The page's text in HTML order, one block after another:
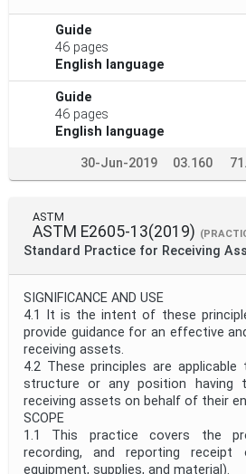
Guide
46 pages
English language
Guide
46 pages
English language
30-Jun-2019 03.160
ASTM
ASTM E2605-13(2019)
Standard Practice for Receiving
SIGNIFICANCE AND USE
4.1 It is the intent of these
provide guidance for an effective
receiving assets.
4.2 These principles are applicable
structure or any position having
receiving assets on behalf of their
SCOPE
1.1 This practice covers the
recording, and reporting
equipment, supplies, and material).